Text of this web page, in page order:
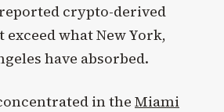
crypto-derived
what New York,
have absorbed.
in the Miami